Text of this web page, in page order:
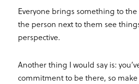
Everyone brings something to
the person next to them see
perspective.
Another thing I would say is:
commitment to be there, so